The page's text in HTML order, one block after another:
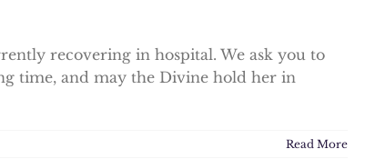
recovering in hospital. We ask you to
time, and may the Divine hold her in
Read More